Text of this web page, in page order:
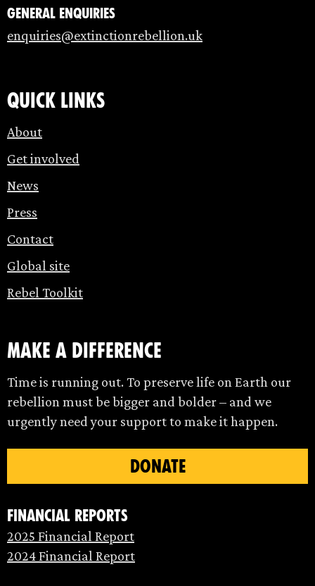
General enquiries
enquiries@extinctionrebellion.uk
Quick links
About
Get involved
News
Press
Contact
Global site
Rebel Toolkit
make a difference
Time is running out. To preserve life on Earth our
rebellion must be bigger and bolder – and we
urgently need your support to make it happen.
DONATE
Financial Reports
2025 Financial Report
2024 Financial Report